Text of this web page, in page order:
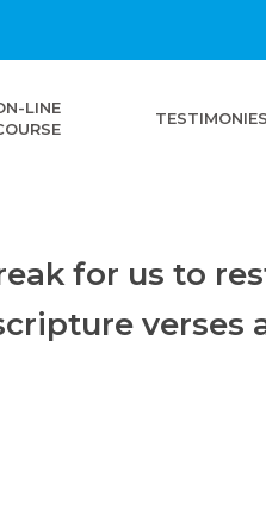
LINE
TESTIMONIES
for us to
verses